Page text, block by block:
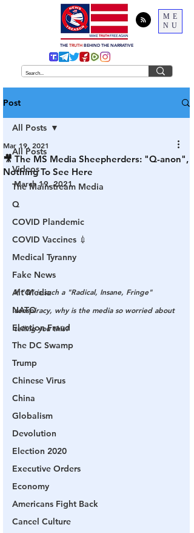
ME
NU
THE TRUTH BEHIND THE NARRATIVE
Post
All Posts
Videos
The Mainstream Media
Q
COVID Plandemic
COVID Vaccines 💉
Medical Tyranny
Fake News
Alt Media
NATO
Election Fraud
The DC Swamp
Trump
Chinese Virus
China
Globalism
Devolution
Election 2020
Executive Orders
Economy
Americans Fight Back
Cancel Culture
All Posts
🎥 The MS Media Sheepherders: "Q-anon",
Nothing To See Here
Mar 19, 2021
March 19, 2021
If "Q" is such a "Radical, Insane, Fringe"
conspiracy, why is the media so worried about
telling you this?